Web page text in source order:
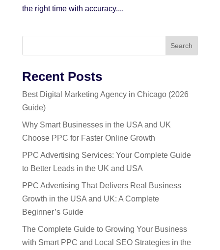
the right time with accuracy....
Search
Recent Posts
Best Digital Marketing Agency in Chicago (2026
Guide)
Why Smart Businesses in the USA and UK
Choose PPC for Faster Online Growth
PPC Advertising Services: Your Complete Guide
to Better Leads in the UK and USA
PPC Advertising That Delivers Real Business
Growth in the USA and UK: A Complete
Beginner’s Guide
The Complete Guide to Growing Your Business
with Smart PPC and Local SEO Strategies in the